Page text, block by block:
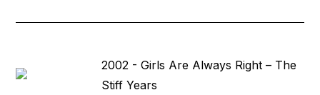
2002 - Girls Are Always Right – The
Stiff Years